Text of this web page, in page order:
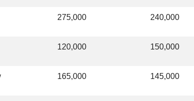
275,000 240,000
120,000 150,000
165,000 145,000